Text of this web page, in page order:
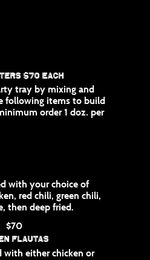
$70 Each
tray by mixing and
following items to build
order 1 doz. per
with your choice of
red chili, green chili,
then deep fried.
$70
Flautas
either chicken or